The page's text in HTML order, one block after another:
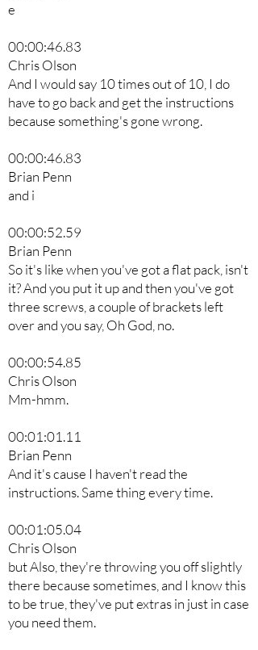
e
00:00:46.83
Chris Olson
And I would say 10 times out of 10, I do
have to go back and get the instructions
because something's gone wrong.
00:00:46.83
Brian Penn
and i
00:00:52.59
Brian Penn
So it's like when you've got a flat pack, isn't
it? And you put it up and then you've got
three screws, a couple of brackets left
over and you say, Oh God, no.
00:00:54.85
Chris Olson
Mm-hmm.
00:01:01.11
Brian Penn
And it's cause I haven't read the
instructions. Same thing every time.
00:01:05.04
Chris Olson
but Also, they're throwing you off slightly
there because sometimes, and I know this
to be true, they've put extras in just in case
you need them.